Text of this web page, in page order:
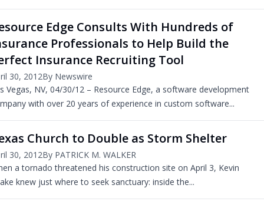
Edge Consults With Hundreds of
Professionals to Help Build the
Insurance Recruiting Tool
30, 2012By Newswire
Vegas, NV, 04/30/12 – Resource Edge, a software development
with over 20 years of experience in custom software...
Church to Double as Storm Shelter
30, 2012By PATRICK M. WALKER
a tornado threatened his construction site on April 3, Kevin
knew just where to seek sanctuary: inside the...